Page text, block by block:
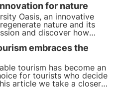
for nature
Oasis, an innovative
nature and its
and discover how
meet to create a
and the planet.
embraces the
tourism has become an
for tourists who decide
article we take a closer